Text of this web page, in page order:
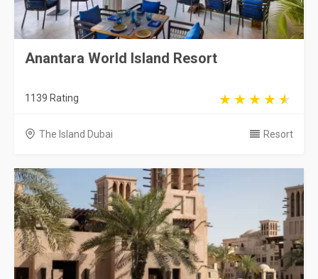
Anantara World Island Resort
1139 Rating
The Island Dubai Resort